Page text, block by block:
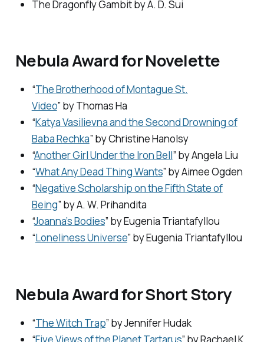
The Dragonfly Gambitby A. D. Sui
Nebula Award for Novelette
“The Brotherhood of Montague St.
Video” by Thomas Ha
“Katya Vasilievna and the Second Drowning of
Baba Rechka” by Christine Hanolsy
“Another Girl Under the Iron Bell” by Angela Liu
“What Any Dead Thing Wants” by Aimee Ogden
“Negative Scholarship on the Fifth State of
Being” by A. W. Prihandita
“Joanna’s Bodies” by Eugenia Triantafyllou
“Loneliness Universe” by Eugenia Triantafyllou
Nebula Award for Short Story
“The Witch Trap” by Jennifer Hudak